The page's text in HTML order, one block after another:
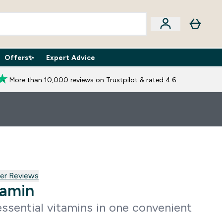
Boxes submenu
Offers✨ Expert AdviceEnter Expert Advice submenu
⌄
More than 10,000 reviews on Trustpilot & rated 4.6
reviews
Reviews
vitamins in one convenient